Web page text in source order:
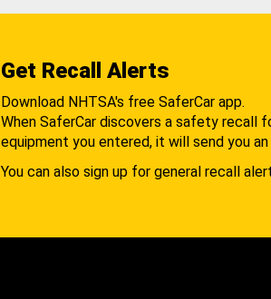
Get Recall Alerts
Download NHTSA's free SaferCar app.
When SaferCar discovers a safety recall
equipment you entered, it will send you
You can also sign up for general recall